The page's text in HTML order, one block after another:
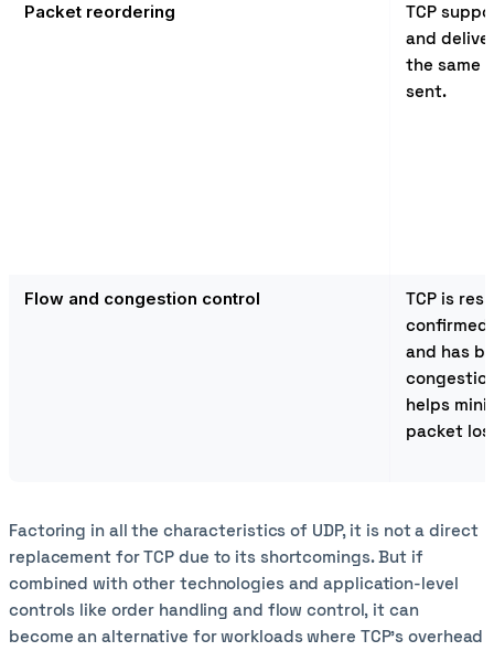
Packet reordering
TCP
and
the same
sent.
Flow and congestion control
TCP is
confirmed
and has
helps
packet
Factoring in all the characteristics of UDP, it is not a direct
replacement for TCP due to its shortcomings. But if
combined with other technologies and application-level
controls like order handling and flow control, it can
become an alternative for workloads where TCP’s overhead